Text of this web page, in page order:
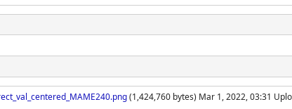
(1,424,760 bytes) Mar 1, 2022, 03:31